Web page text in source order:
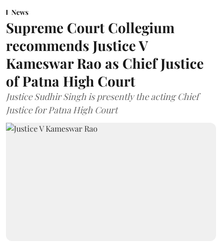
News
Supreme Court Collegium
recommends Justice V
Kameswar Rao as Chief Justice
of Patna High Court
Justice Sudhir Singh is presently the acting Chief
Justice for Patna High Court